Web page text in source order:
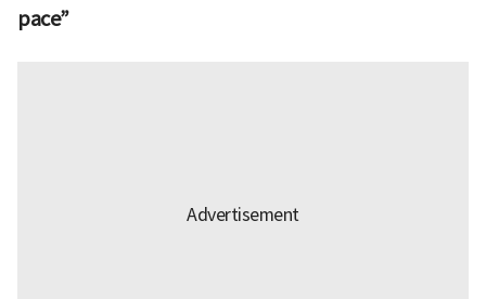
pace”